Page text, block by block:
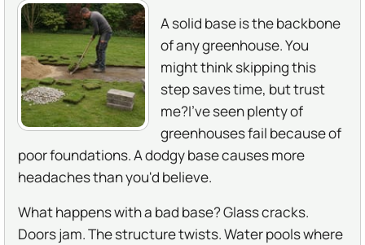
A solid base is the backbone
of any greenhouse. You
might think skipping this
step saves time, but trust
me?I've seen plenty of
greenhouses fail because of
poor foundations. A dodgy base causes more
headaches than you'd believe.
What happens with a bad base? Glass cracks.
Doors jam. The structure twists. Water pools where